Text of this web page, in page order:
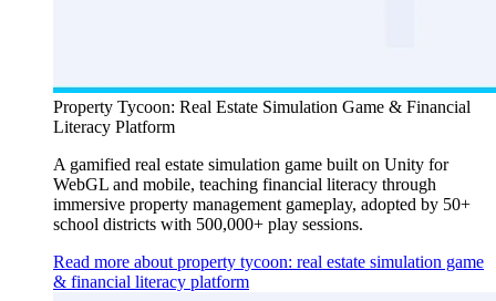
Property Tycoon: Real Estate Simulation Game & Financial
Literacy Platform
A gamified real estate simulation game built on Unity for
WebGL and mobile, teaching financial literacy through
immersive property management gameplay, adopted by 50+
school districts with 500,000+ play sessions.
Read more about property tycoon: real estate simulation game
& financial literacy platform